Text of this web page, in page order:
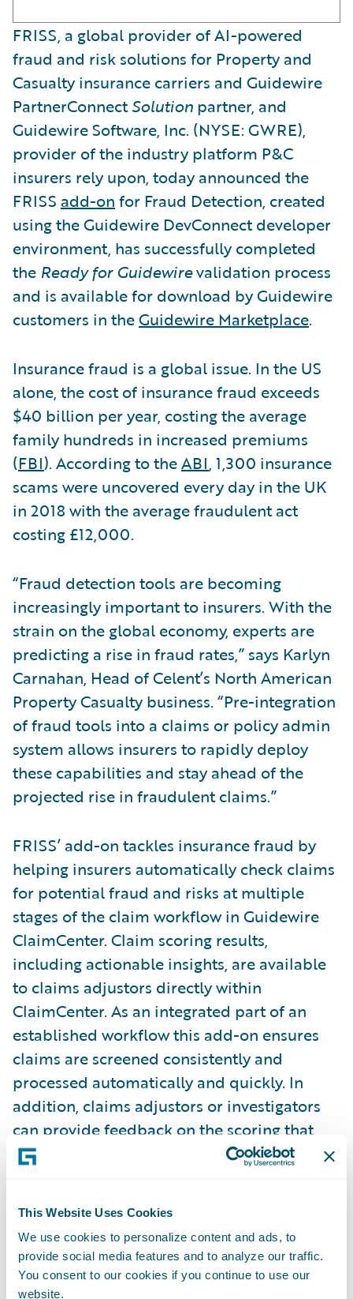
This Website Uses Cookies
We use cookies to personalize content and ads, to
provide social media features and to analyze our traffic.
You consent to our cookies if you continue to use our
website.
FRISS, a global provider of AI-powered
fraud and risk solutions for Property and
Casualty insurance carriers and Guidewire
PartnerConnectSolution partner, and
Guidewire Software, Inc. (NYSE: GWRE),
provider of the industry platform P&C
insurers rely upon, today announced the
FRISS add-on for Fraud Detection, created
using the Guidewire DevConnect developer
environment, has successfully completed
the Ready for Guidewirevalidation process
and is available for download by Guidewire
customers in theGuidewire Marketplace.
Insurance fraud is a global issue. In the US
alone, the cost of insurance fraud exceeds
$40 billion per year, costing the average
family hundreds in increased premiums
(FBI). According to theABI, 1,300 insurance
scams were uncovered every day in the UK
in 2018 with the average fraudulent act
costing £12,000.
“Fraud detection tools are becoming
increasingly important to insurers. With the
strain on the global economy, experts are
predicting a rise in fraud rates,” says Karlyn
Carnahan, Head of Celent’s North American
Property Casualty business. “Pre-integration
of fraud tools into a claims or policy admin
system allows insurers to rapidly deploy
these capabilities and stay ahead of the
projected rise in fraudulent claims.”
FRISS’ add-on tackles insurance fraud by
helping insurers automatically check claims
for potential fraud and risks at multiple
stages of the claim workflow in Guidewire
ClaimCenter. Claim scoring results,
including actionable insights, are available
to claims adjustors directly within
ClaimCenter. As an integrated part of an
established workflow this add-on ensures
claims are screened consistently and
processed automatically and quickly. In
addition, claims adjustors or investigators
can provide feedback on the scoring that
supports ongoing training and improvement
can: